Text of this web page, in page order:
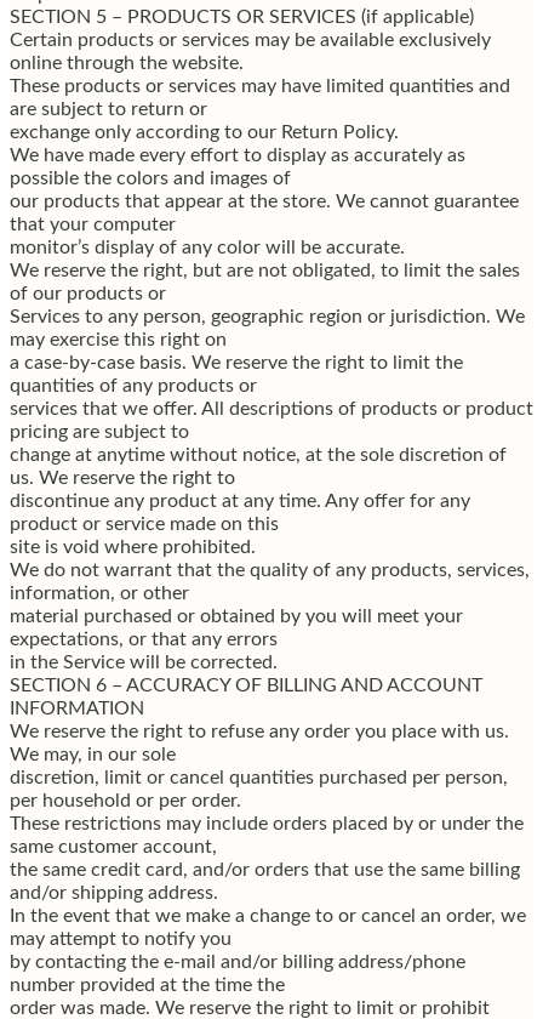
SECTION 5 – PRODUCTS OR SERVICES (if applicable)
Certain products or services may be available exclusively
online through the website.
These products or services may have limited quantities and
are subject to return or
exchange only according to our Return Policy.
We have made every effort to display as accurately as
possible the colors and images of
our products that appear at the store. We cannot guarantee
that your computer
monitor’s display of any color will be accurate.
We reserve the right, but are not obligated, to limit the sales
of our products or
Services to any person, geographic region or jurisdiction. We
may exercise this right on
a case-by-case basis. We reserve the right to limit the
quantities of any products or
services that we offer. All descriptions of products or product
pricing are subject to
change at anytime without notice, at the sole discretion of
us. We reserve the right to
discontinue any product at any time. Any offer for any
product or service made on this
site is void where prohibited.
We do not warrant that the quality of any products, services,
information, or other
material purchased or obtained by you will meet your
expectations, or that any errors
in the Service will be corrected.
SECTION 6 – ACCURACY OF BILLING AND ACCOUNT
INFORMATION
We reserve the right to refuse any order you place with us.
We may, in our sole
discretion, limit or cancel quantities purchased per person,
per household or per order.
These restrictions may include orders placed by or under the
same customer account,
the same credit card, and/or orders that use the same billing
and/or shipping address.
In the event that we make a change to or cancel an order, we
may attempt to notify you
by contacting the e-mail and/or billing address/phone
number provided at the time the
order was made. We reserve the right to limit or prohibit